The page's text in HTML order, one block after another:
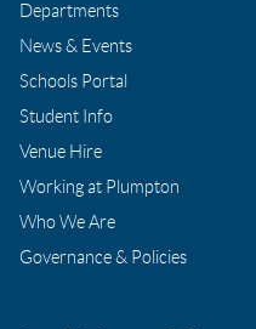
Departments
News & Events
Schools Portal
Student Info
Venue Hire
Working at Plumpton
Who We Are
Governance & Policies